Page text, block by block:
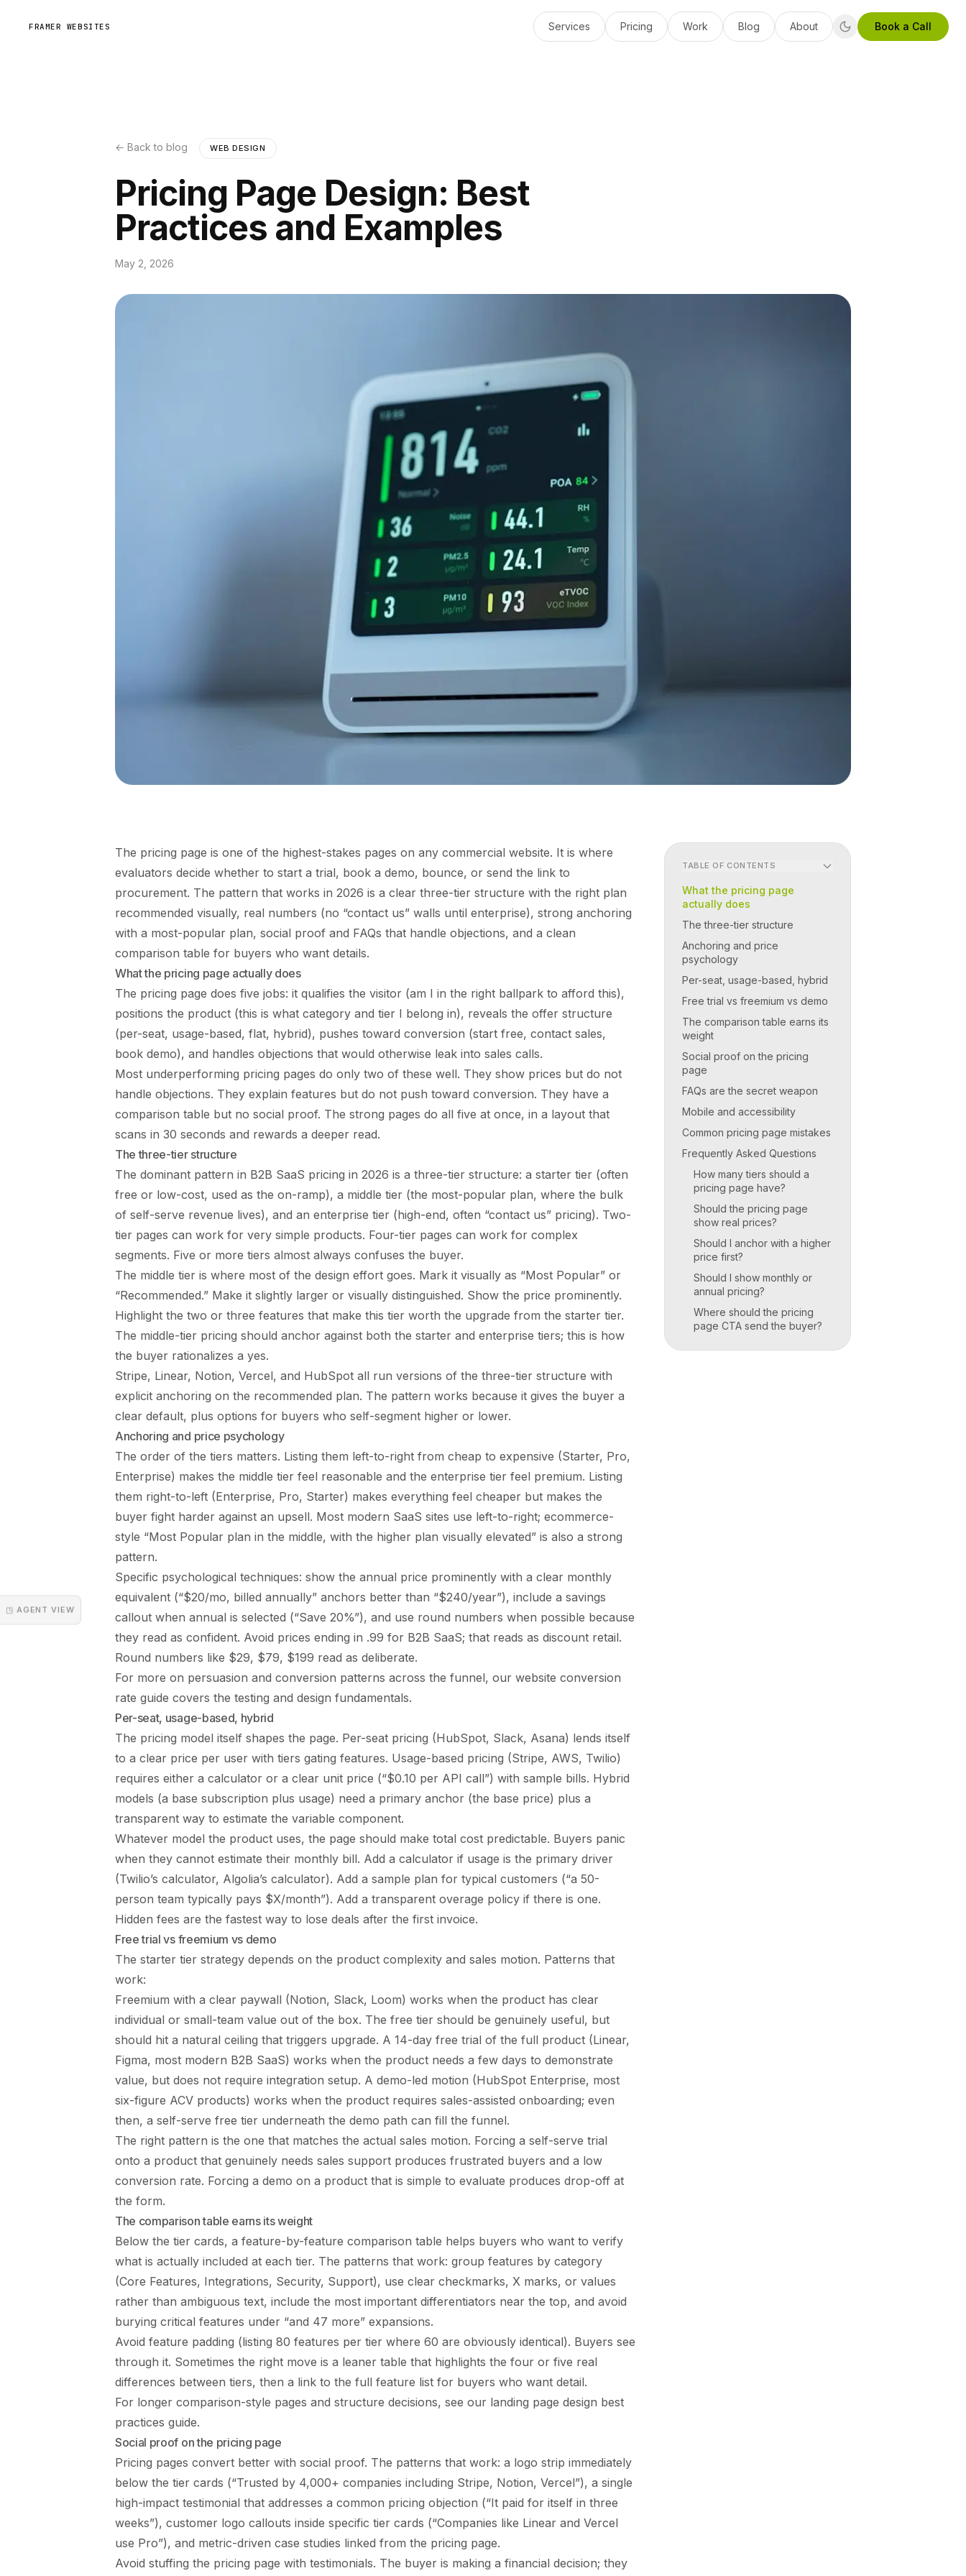
◳ AGENT VIEW
FRAMER WEBSITES Services Pricing Work Blog About Book a Call
← Back to blog WEB DESIGN
Pricing Page Design: Best
Practices and Examples
May 2, 2026
The pricing page is one of the highest-stakes pages on any commercial website. It is where
evaluators decide whether to start a trial, book a demo, bounce, or send the link to
procurement. The pattern that works in 2026 is a clear three-tier structure with the right plan
recommended visually, real numbers (no “contact us” walls until enterprise), strong anchoring
with a most-popular plan, social proof and FAQs that handle objections, and a clean
comparison table for buyers who want details.
What the pricing page actually does
The pricing page does five jobs: it qualifies the visitor (am I in the right ballpark to afford this),
positions the product (this is what category and tier I belong in), reveals the offer structure
(per-seat, usage-based, flat, hybrid), pushes toward conversion (start free, contact sales,
book demo), and handles objections that would otherwise leak into sales calls.
Most underperforming pricing pages do only two of these well. They show prices but do not
handle objections. They explain features but do not push toward conversion. They have a
comparison table but no social proof. The strong pages do all five at once, in a layout that
scans in 30 seconds and rewards a deeper read.
The three-tier structure
The dominant pattern in B2B SaaS pricing in 2026 is a three-tier structure: a starter tier (often
free or low-cost, used as the on-ramp), a middle tier (the most-popular plan, where the bulk
of self-serve revenue lives), and an enterprise tier (high-end, often “contact us” pricing). Two-
tier pages can work for very simple products. Four-tier pages can work for complex
segments. Five or more tiers almost always confuses the buyer.
The middle tier is where most of the design effort goes. Mark it visually as “Most Popular” or
“Recommended.” Make it slightly larger or visually distinguished. Show the price prominently.
Highlight the two or three features that make this tier worth the upgrade from the starter tier.
The middle-tier pricing should anchor against both the starter and enterprise tiers; this is how
the buyer rationalizes a yes.
Stripe, Linear, Notion, Vercel, and HubSpot all run versions of the three-tier structure with
explicit anchoring on the recommended plan. The pattern works because it gives the buyer a
clear default, plus options for buyers who self-segment higher or lower.
Anchoring and price psychology
The order of the tiers matters. Listing them left-to-right from cheap to expensive (Starter, Pro,
Enterprise) makes the middle tier feel reasonable and the enterprise tier feel premium. Listing
them right-to-left (Enterprise, Pro, Starter) makes everything feel cheaper but makes the
buyer fight harder against an upsell. Most modern SaaS sites use left-to-right; ecommerce-
style “Most Popular plan in the middle, with the higher plan visually elevated” is also a strong
pattern.
Specific psychological techniques: show the annual price prominently with a clear monthly
equivalent (“$20/mo, billed annually” anchors better than “$240/year”), include a savings
callout when annual is selected (“Save 20%”), and use round numbers when possible because
they read as confident. Avoid prices ending in .99 for B2B SaaS; that reads as discount retail.
Round numbers like $29, $79, $199 read as deliberate.
For more on persuasion and conversion patterns across the funnel, our website conversion
rate guide covers the testing and design fundamentals.
Per-seat, usage-based, hybrid
The pricing model itself shapes the page. Per-seat pricing (HubSpot, Slack, Asana) lends itself
to a clear price per user with tiers gating features. Usage-based pricing (Stripe, AWS, Twilio)
requires either a calculator or a clear unit price (“$0.10 per API call”) with sample bills. Hybrid
models (a base subscription plus usage) need a primary anchor (the base price) plus a
transparent way to estimate the variable component.
Whatever model the product uses, the page should make total cost predictable. Buyers panic
when they cannot estimate their monthly bill. Add a calculator if usage is the primary driver
(Twilio’s calculator, Algolia’s calculator). Add a sample plan for typical customers (“a 50-
person team typically pays $X/month”). Add a transparent overage policy if there is one.
Hidden fees are the fastest way to lose deals after the first invoice.
Free trial vs freemium vs demo
The starter tier strategy depends on the product complexity and sales motion. Patterns that
work:
Freemium with a clear paywall (Notion, Slack, Loom) works when the product has clear
individual or small-team value out of the box. The free tier should be genuinely useful, but
should hit a natural ceiling that triggers upgrade. A 14-day free trial of the full product (Linear,
Figma, most modern B2B SaaS) works when the product needs a few days to demonstrate
value, but does not require integration setup. A demo-led motion (HubSpot Enterprise, most
six-figure ACV products) works when the product requires sales-assisted onboarding; even
then, a self-serve free tier underneath the demo path can fill the funnel.
The right pattern is the one that matches the actual sales motion. Forcing a self-serve trial
onto a product that genuinely needs sales support produces frustrated buyers and a low
conversion rate. Forcing a demo on a product that is simple to evaluate produces drop-off at
the form.
The comparison table earns its weight
Below the tier cards, a feature-by-feature comparison table helps buyers who want to verify
what is actually included at each tier. The patterns that work: group features by category
(Core Features, Integrations, Security, Support), use clear checkmarks, X marks, or values
rather than ambiguous text, include the most important differentiators near the top, and avoid
burying critical features under “and 47 more” expansions.
Avoid feature padding (listing 80 features per tier where 60 are obviously identical). Buyers see
through it. Sometimes the right move is a leaner table that highlights the four or five real
differences between tiers, then a link to the full feature list for buyers who want detail.
For longer comparison-style pages and structure decisions, see our landing page design best
practices guide.
Social proof on the pricing page
Pricing pages convert better with social proof. The patterns that work: a logo strip immediately
below the tier cards (“Trusted by 4,000+ companies including Stripe, Notion, Vercel”), a single
high-impact testimonial that addresses a common pricing objection (“It paid for itself in three
weeks”), customer logo callouts inside specific tier cards (“Companies like Linear and Vercel
use Pro”), and metric-driven case studies linked from the pricing page.
Avoid stuffing the pricing page with testimonials. The buyer is making a financial decision; they
TABLE OF CONTENTS
What the pricing page
actually does
The three-tier structure
Anchoring and price
psychology
Per-seat, usage-based, hybrid
Free trial vs freemium vs demo
The comparison table earns its
weight
Social proof on the pricing
page
FAQs are the secret weapon
Mobile and accessibility
Common pricing page mistakes
Frequently Asked Questions
How many tiers should a
pricing page have?
Should the pricing page
show real prices?
Should I anchor with a higher
price first?
Should I show monthly or
annual pricing?
Where should the pricing
page CTA send the buyer?